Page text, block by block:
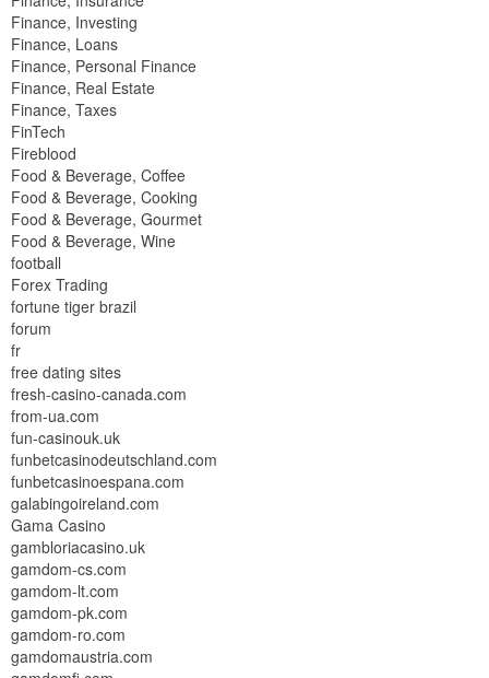
Finance, Investing
Finance, Loans
Finance, Personal Finance
Finance, Real Estate
Finance, Taxes
FinTech
Fireblood
Food & Beverage, Coffee
Food & Beverage, Cooking
Food & Beverage, Gourmet
Food & Beverage, Wine
football
Forex Trading
fortune tiger brazil
forum
fr
free dating sites
fresh-casino-canada.com
from-ua.com
fun-casinouk.uk
funbetcasinodeutschland.com
funbetcasinoespana.com
galabingoireland.com
Gama Casino
gambloriacasino.uk
gamdom-cs.com
gamdom-lt.com
gamdom-pk.com
gamdom-ro.com
gamdomaustria.com